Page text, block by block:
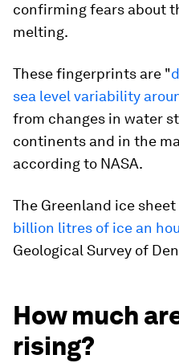
confirming fears about
melting.
These fingerprints are "
sea level variability
from changes in water
continents and in the
according to NASA.
The Greenland ice sheet
billion litres of ice an
Geological Survey of
How much
rising?